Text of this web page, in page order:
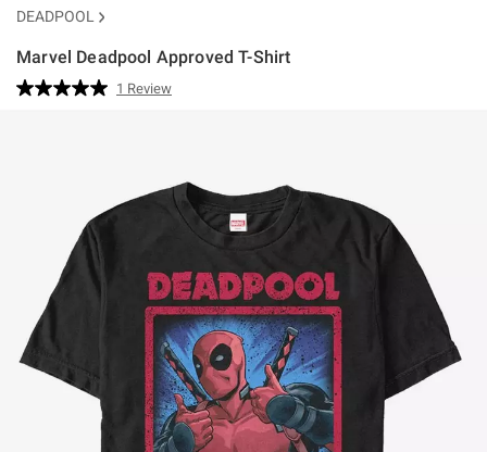
DEADPOOL
Marvel Deadpool Approved T-Shirt
5 out of 5 Customer Rating
Read
1 Review